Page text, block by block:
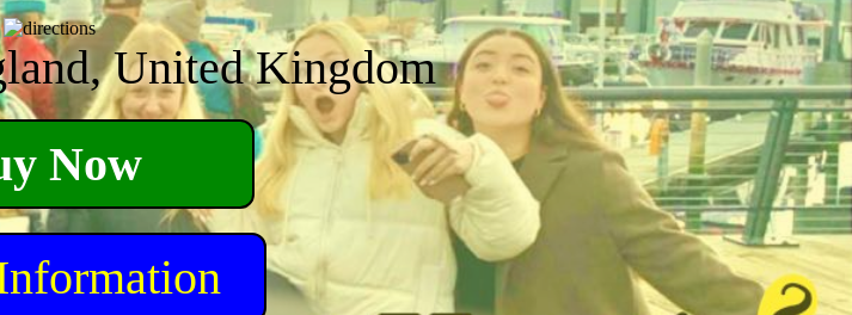
United Kingdom
Now